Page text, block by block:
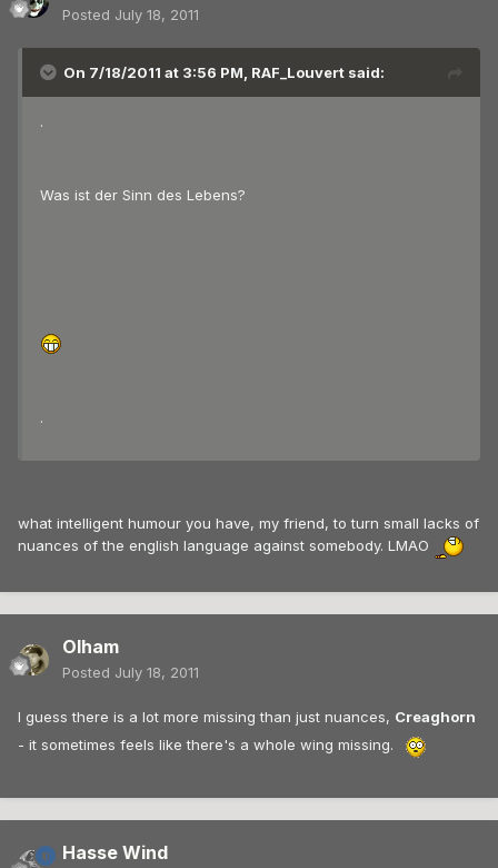
Posted July 18, 2011
On 7/18/2011 at 3:56 PM, RAF_Louvert said:
.
Was ist der Sinn des Lebens?
.
what intelligent humour you have, my friend, to turn small lacks of
nuances of the english language against somebody. LMAO
Olham
Posted July 18, 2011
I guess there is a lot more missing than just nuances, Creaghorn
- it sometimes feels like there's a whole wing missing.
Hasse Wind